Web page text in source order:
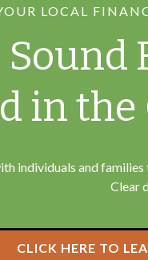
LOCAL
Sound
in
individuals and
Clear
CLICK HERE TO